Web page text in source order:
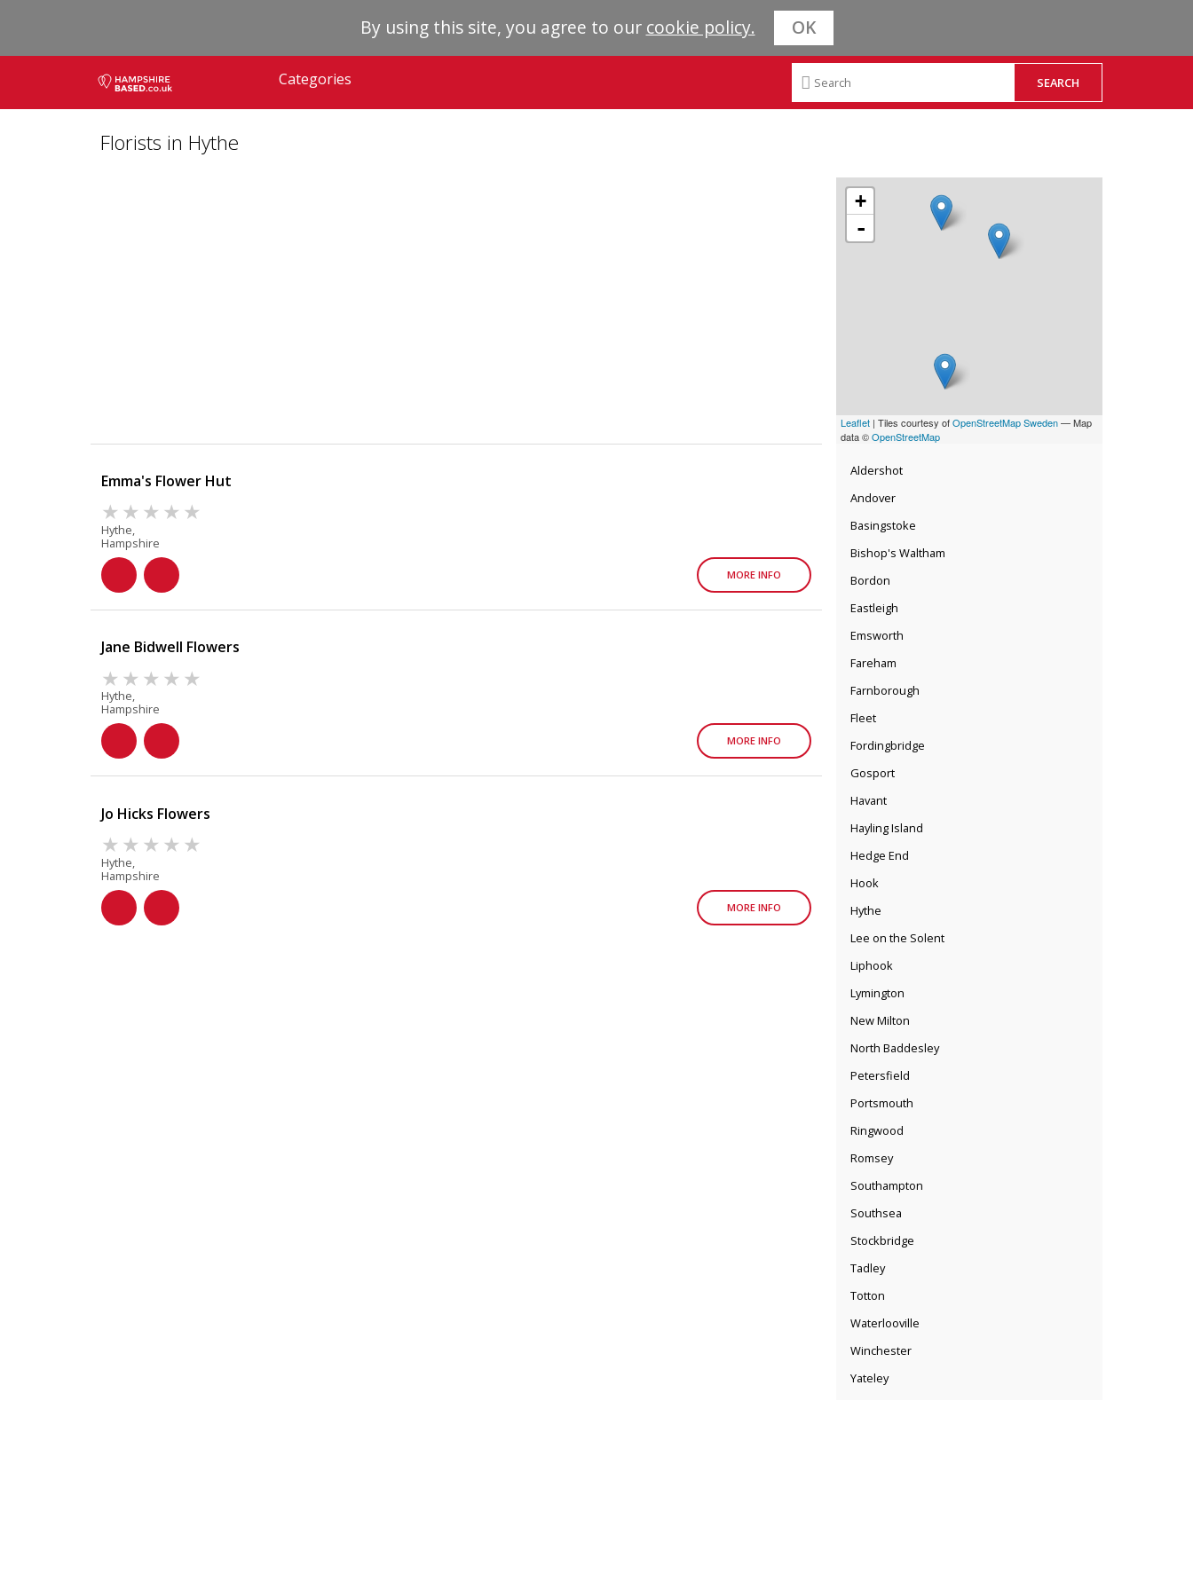
By using this site, you agree to our cookie policy. OK
Categories
Florists in Hythe
+
-
Leaflet | Tiles courtesy ofOpenStreetMap Sweden— Map
data ©OpenStreetMap
Aldershot
Andover
Basingstoke
Bishop's Waltham
Bordon
Eastleigh
Emsworth
Fareham
Farnborough
Fleet
Fordingbridge
Gosport
Havant
Hayling Island
Hedge End
Hook
Hythe
Lee on the Solent
Liphook
Lymington
New Milton
North Baddesley
Petersfield
Portsmouth
Ringwood
Romsey
Southampton
Southsea
Stockbridge
Tadley
Totton
Waterlooville
Winchester
Yateley
Emma's Flower Hut
Hythe,
Hampshire
MORE INFO
Jane Bidwell Flowers
Hythe,
Hampshire
MORE INFO
Jo Hicks Flowers
Hythe,
Hampshire
MORE INFO